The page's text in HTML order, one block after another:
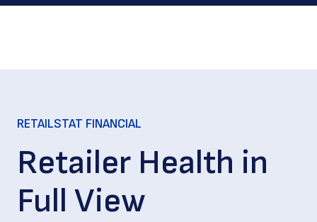
RETAILSTAT FINANCIAL
Retailer Health in
Full View